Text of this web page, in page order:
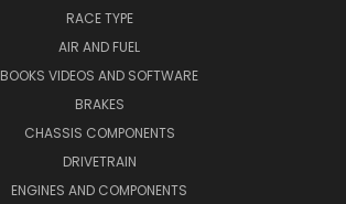
RACE TYPE
AIR AND FUEL
BOOKS VIDEOS AND SOFTWARE
BRAKES
CHASSIS COMPONENTS
DRIVETRAIN
ENGINES AND COMPONENTS